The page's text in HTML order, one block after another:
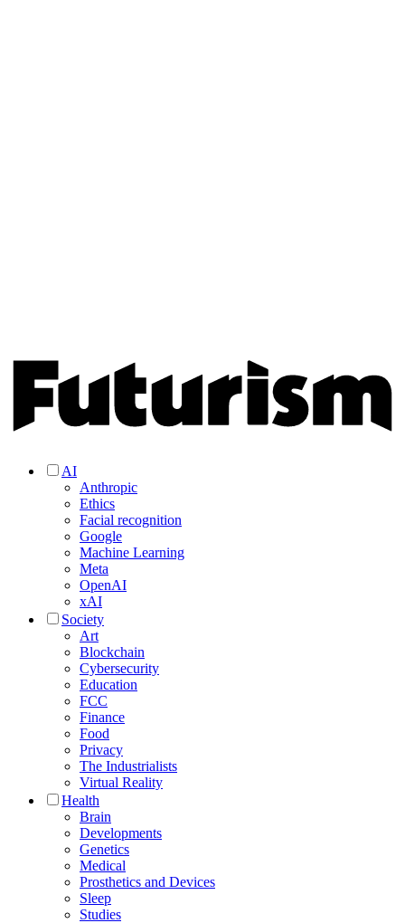
AI
Anthropic
Ethics
Facial recognition
Google
Machine Learning
Meta
OpenAI
xAI
Society
Art
Blockchain
Cybersecurity
Education
FCC
Finance
Food
Privacy
The Industrialists
Virtual Reality
Health
Brain
Developments
Genetics
Medical
Prosthetics and Devices
Sleep
Studies